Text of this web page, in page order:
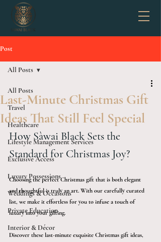
Post
All Posts
Travel
Healthcare
Lifestyle Management Services
Exclusive Access
Luxury Possessions
Weddings & Occasions
Private Education
Interior & Décor
All Posts
Last-Minute Christmas Gift
Ideas That Still Feel Special
How Sàwai Black Sets the
Standard for Christmas Joy?
Choosing the perfect Christmas gift that is both elegant
and thoughtful is truly an art. With our carefully curated
list, we make it effortless for you to infuse a touch of
luxury into your gifting.
Discover these last-minute exquisite Christmas gift ideas,